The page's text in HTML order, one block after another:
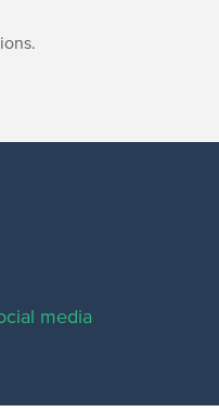
media